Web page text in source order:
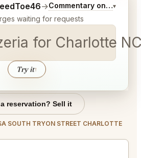
→Commentary on Latest
▾
waiting for requests
for Charlotte
Try it↑
about what you would like.
a reservation? Sell it
SOUTH TRYON STREET CHARLOTTE